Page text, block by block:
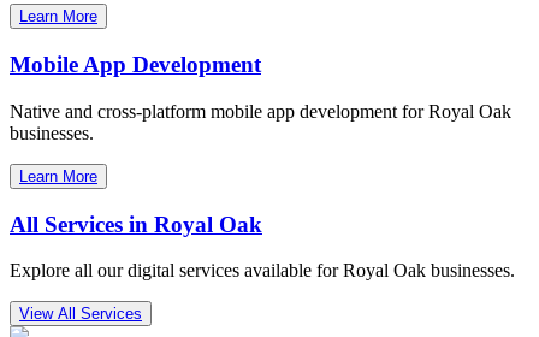
Learn More
Mobile App Development
Native and cross-platform mobile app development forRoyal Oak
businesses.
Learn More
All Services in Royal Oak
Explore all our digital services available forRoyal Oak businesses.
View All Services